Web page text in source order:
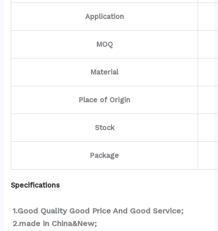
Application
MOQ
Material
Place of Origin
Stock
Package
Specifications
1.Good Quality Good Price And Good Service;
2.made in China&New;